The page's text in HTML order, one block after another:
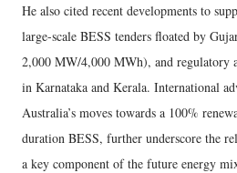
He also cited recent developments to
large-scale BESS tenders floated by
2,000 MW/4,000 MWh), and regulatory
in Karnataka and Kerala. International
Australia’s moves towards a 100%
duration BESS, further underscore the
a key component of the future energy